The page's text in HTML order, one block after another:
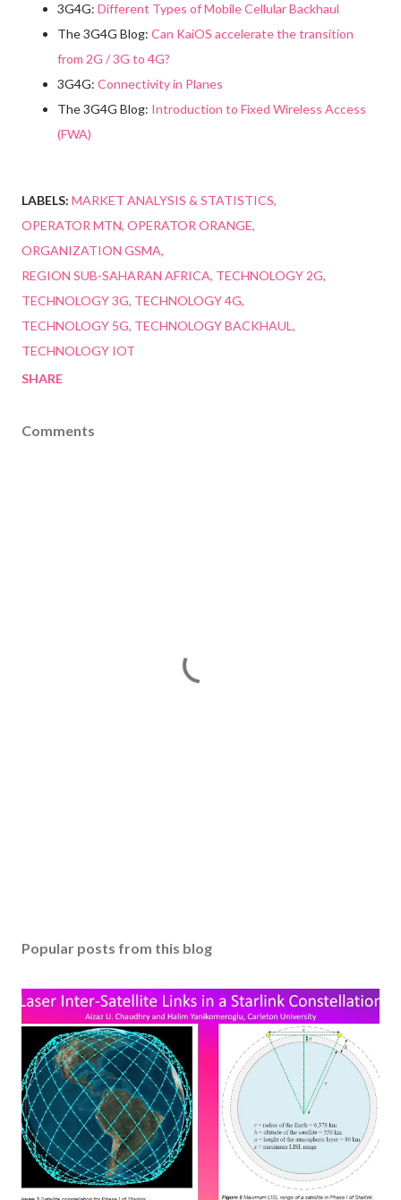
3G4G: Different Types of Mobile Cellular Backhaul
The 3G4G Blog: Can KaiOS accelerate the transition
from 2G / 3G to 4G?
3G4G: Connectivity in Planes
The 3G4G Blog: Introduction to Fixed Wireless Access
(FWA)
LABELS: MARKET ANALYSIS & STATISTICS
OPERATOR MTN OPERATOR ORANGE
ORGANIZATION GSMA
REGION SUB-SAHARAN AFRICA TECHNOLOGY 2G
TECHNOLOGY 3G TECHNOLOGY 4G
TECHNOLOGY 5G TECHNOLOGY BACKHAUL
TECHNOLOGY IOT
SHARE
Comments
Popular posts from this blog